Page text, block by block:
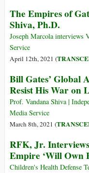
The Empires of
Shiva, Ph.D.
Joseph Marcola interviews
Service
April 12th, 2021 (
Bill Gates’ Global
Resist His War on
Prof. Vandana Shiva |
Media Service
March 8th, 2021 (
RFK, Jr.
Empire ‘Will Own
Children's Health Defense